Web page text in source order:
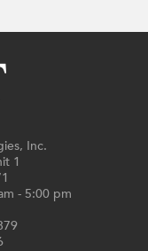
Inc.
1
- 5:00 pm